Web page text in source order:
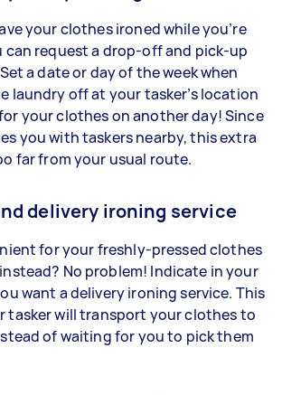
your clothes ironed while you’re
can request a drop-off and pick-up
a date or day of the week when
laundry off at your tasker’s location
your clothes on another day! Since
you with taskers nearby, this extra
far from your usual route.
delivery ironing service
for your freshly-pressed clothes
No problem! Indicate in your
want a delivery ironing service. This
tasker will transport your clothes to
of waiting for you to pick them